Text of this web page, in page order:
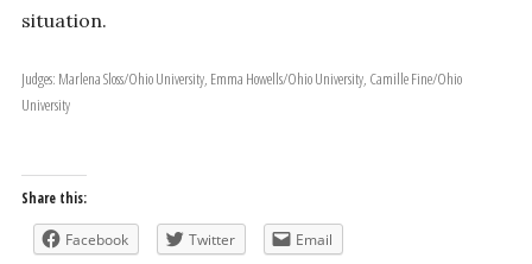
situation.
Judges: Marlena Sloss/Ohio University, Emma Howells/Ohio University, Camille Fine/Ohio
University
Share this:
Facebook Twitter Email